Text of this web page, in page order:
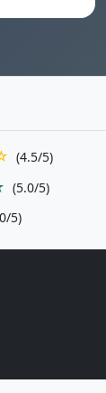
(4.5/5)
(5.0/5)
5)